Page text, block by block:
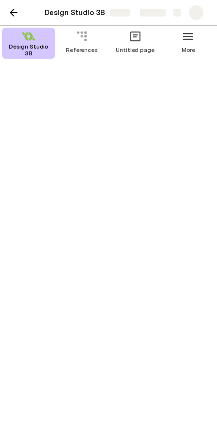
Design Studio 3B
Design Work Compilation
Design Studio
3B
References Untitled page More